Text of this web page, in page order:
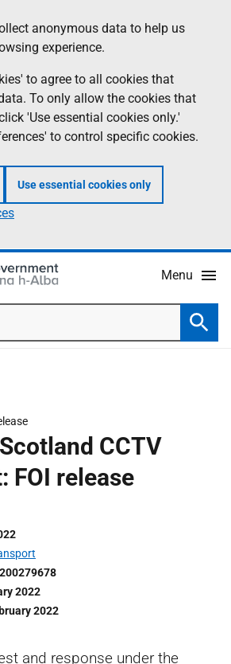
anonymous data to help us
experience.
to agree to all cookies that
To only allow the cookies that
'Use essential cookies only.'
to control specific cookies.
Use essential cookies only
Menu
CCTV
FOI release
2022
2022
and response under the